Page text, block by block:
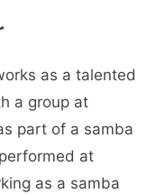
as a talented
a group at
part of a samba
at
as a samba